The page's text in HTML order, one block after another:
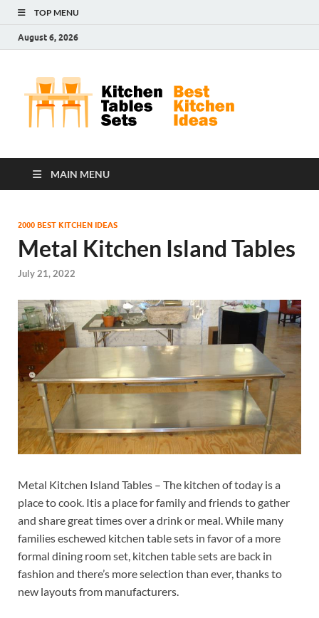
TOP MENU
August 6, 2026
MAIN MENU
2000 BEST KITCHEN IDEAS
Metal Kitchen Island Tables
July 21, 2022
Metal Kitchen Island Tables – The kitchen of today is a
place to cook. Itis a place for family and friends to gather
and share great times over a drink or meal. While many
families eschewed kitchen table sets in favor of a more
formal dining room set, kitchen table sets are back in
fashion and there’s more selection than ever, thanks to
new layouts from manufacturers.